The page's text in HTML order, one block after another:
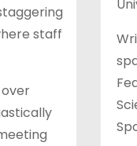
staff